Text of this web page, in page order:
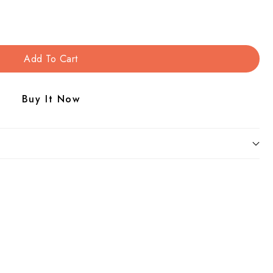
Add To Cart
Buy It Now